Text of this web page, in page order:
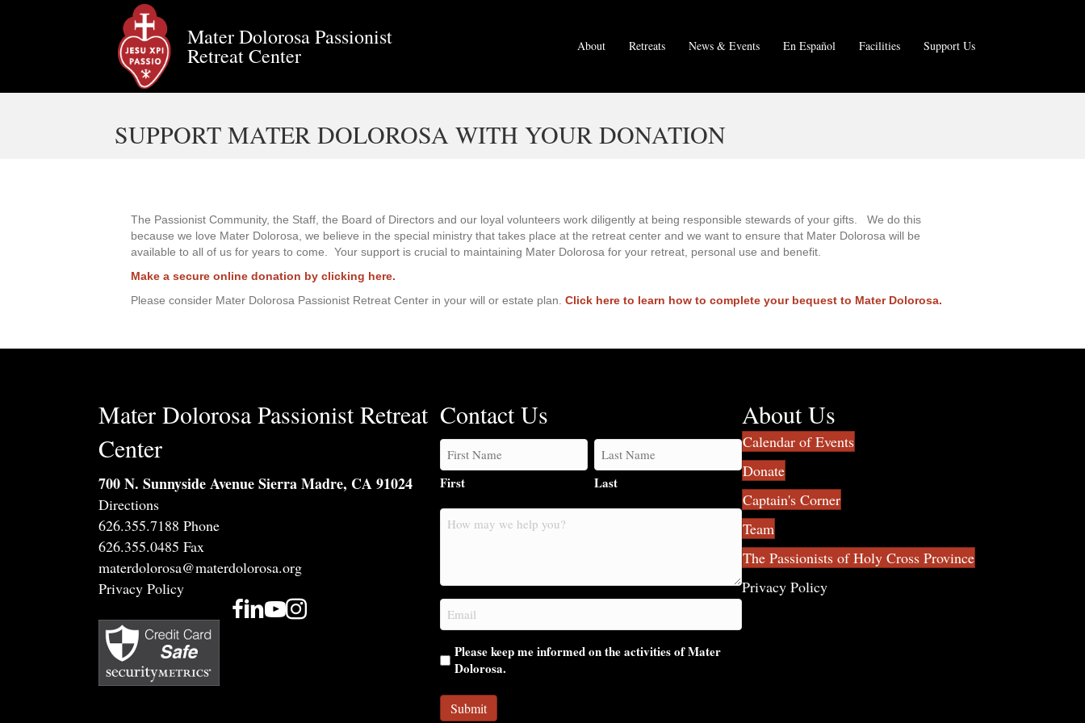
Mater Dolorosa Passionist
Retreat Center About Retreats News & Events En Español Facilities Support Us
SUPPORT MATER DOLOROSA WITH YOUR DONATION
The Passionist Community, the Staff, the Board of Directors and our loyal volunteers work diligently at being responsible stewards of your gifts. We do this
because we love Mater Dolorosa, we believe in the special ministry that takes place at the retreat center and we want to ensure that Mater Dolorosa will be
available to all of us for years to come. Your support is crucial to maintaining Mater Dolorosa for your retreat, personal use and benefit.
Make a secure online donation by clicking here.
Please consider Mater Dolorosa Passionist Retreat Center in your will or estate plan. Click here to learn how to complete your bequest to Mater Dolorosa.
Mater Dolorosa Passionist Retreat
Center
700 N. Sunnyside Avenue Sierra Madre, CA 91024
Directions
626.355.7188 Phone
626.355.0485 Fax
materdolorosa@materdolorosa.org
Privacy Policy
Contact Us
First Last
How
you?
Email
(Required)
Please keep me informed on the activities of Mater
Dolorosa.
About Us
Calendar of Events
Donate
Captain's Corner
Team
The Passionists of Holy Cross Province
Privacy Policy